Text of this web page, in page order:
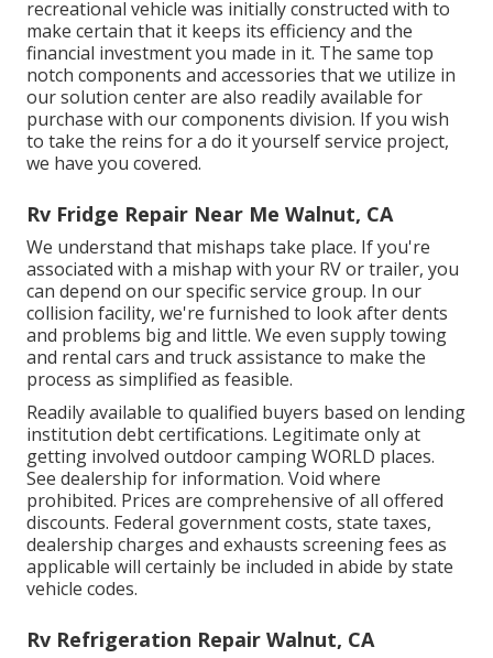
recreational vehicle was initially constructed with to
make certain that it keeps its efficiency and the
financial investment you made in it. The same top
notch components and accessories that we utilize in
our solution center are also readily available for
purchase with our components division. If you wish
to take the reins for a do it yourself service project,
we have you covered.
Rv Fridge Repair Near Me Walnut, CA
We understand that mishaps take place. If you're
associated with a mishap with your RV or trailer, you
can depend on our specific service group. In our
collision facility, we're furnished to look after dents
and problems big and little. We even supply towing
and rental cars and truck assistance to make the
process as simplified as feasible.
Readily available to qualified buyers based on lending
institution debt certifications. Legitimate only at
getting involved outdoor camping WORLD places.
See dealership for information. Void where
prohibited. Prices are comprehensive of all offered
discounts. Federal government costs, state taxes,
dealership charges and exhausts screening fees as
applicable will certainly be included in abide by state
vehicle codes.
Rv Refrigeration Repair Walnut, CA